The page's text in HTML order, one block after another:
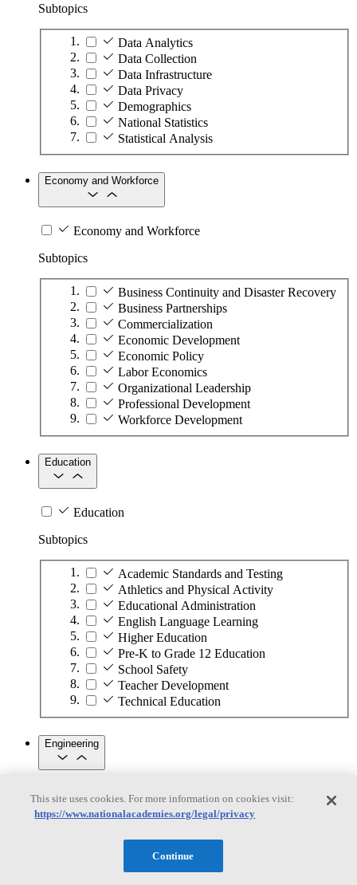
Subtopics
Data Analytics
Data Collection
Data Infrastructure
Data Privacy
Demographics
National Statistics
Statistical Analysis
Economy and Workforce
Economy and Workforce
Subtopics
Business Continuity and Disaster Recovery
Business Partnerships
Commercialization
Economic Development
Economic Policy
Labor Economics
Organizational Leadership
Professional Development
Workforce Development
Education
Education
Subtopics
Academic Standards and Testing
Athletics and Physical Activity
Educational Administration
English Language Learning
Higher Education
Pre-K to Grade 12 Education
School Safety
Teacher Development
Technical Education
Engineering
Engineering
Subtopics
Automation
Biotechnology
This site uses cookies. For more information on cookies visit:
https://www.nationalacademies.org/legal/privacy
Continue